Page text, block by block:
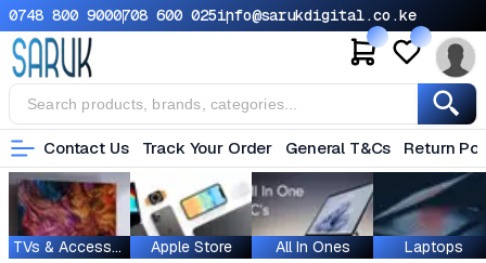
0748 800 9000708 600 025info@sarukdigital.co.ke
Contact Us Track Your Order General T&Cs Return
TVs & Accessories Apple Store All In Ones Laptops